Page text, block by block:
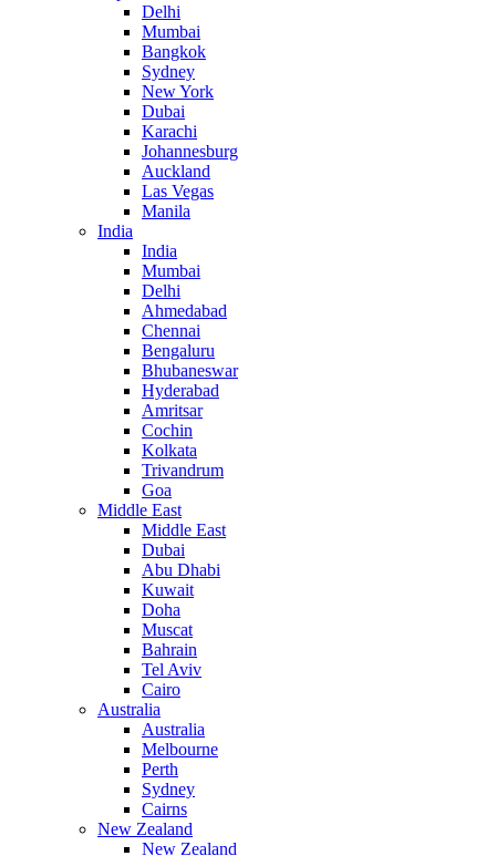
Delhi
Mumbai
Bangkok
Sydney
New York
Dubai
Karachi
Johannesburg
Auckland
Las Vegas
Manila
India
India
Mumbai
Delhi
Ahmedabad
Chennai
Bengaluru
Bhubaneswar
Hyderabad
Amritsar
Cochin
Kolkata
Trivandrum
Goa
Middle East
Middle East
Dubai
Abu Dhabi
Kuwait
Doha
Muscat
Bahrain
Tel Aviv
Cairo
Australia
Australia
Melbourne
Perth
Sydney
Cairns
New Zealand
New Zealand